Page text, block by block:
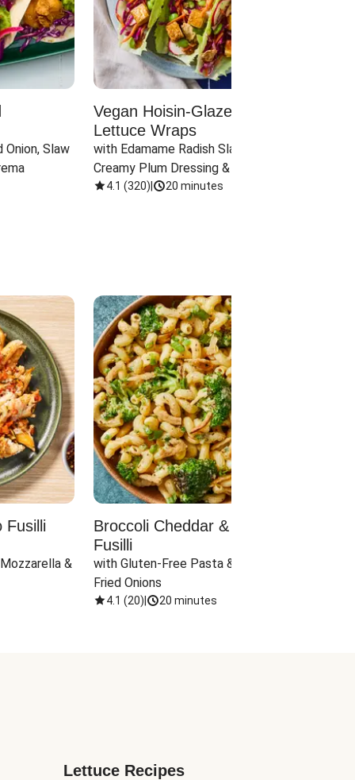
Onion, Slaw
Vegan Hoisin-Glazed Tofu
Lettuce Wraps
with Edamame Radish Slaw in
Creamy Plum Dressing & Crispy
Onions
4.1 (320) 20 minutes
Fusilli
&
Broccoli Cheddar & Jalapeño
Fusilli
with Gluten-Free Pasta & Crispy
Fried Onions
4.1 (20) 20 minutes
Lettuce Recipes